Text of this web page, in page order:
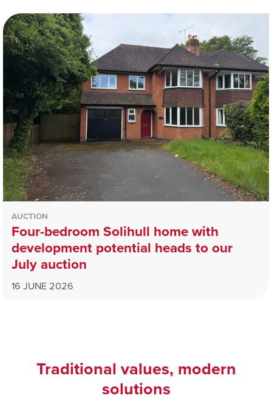
AUCTION
Four-bedroom Solihull home with
development potential heads to our
July auction
16 JUNE 2026
Traditional values, modern
solutions